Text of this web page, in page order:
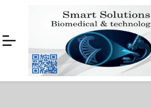
Skip
to
navigation
Skip
to